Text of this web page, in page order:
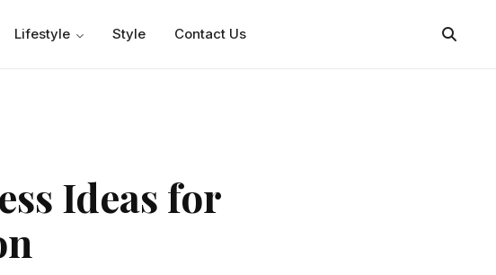
Lifestyle Style Contact Us
Ideas for